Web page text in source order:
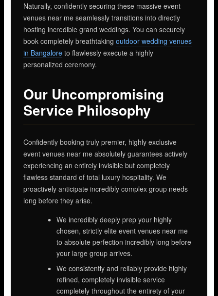
Naturally, confidently securing these massive event
venues near me seamlessly transitions into directly
hosting incredible grand weddings. You can securely
book completely breathtakingoutdoor wedding venues
in Bangalore to flawlessly execute a highly
personalized ceremony.
Our Uncompromising
Service Philosophy
Confidently booking truly premier, highly exclusive
event venues near me absolutely guarantees actively
experiencing an entirely invisible but completely
flawless standard of total luxury hospitality. We
proactively anticipate incredibly complex group needs
long before they arise.
We incredibly deeply prep your highly
chosen, strictly elite event venues near me
to absolute perfection incredibly long before
your large group arrives.
We consistently and reliably provide highly
refined, completely invisible service
completely throughout the entirety of your